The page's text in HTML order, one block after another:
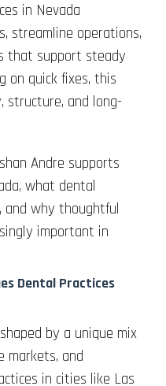
in Nevada
streamline operations,
that support steady
on quick fixes, this
structure, and long-
Andre supports
what dental
and why thoughtful
important in
Dental Practices
by a unique mix
markets, and
in cities like Las